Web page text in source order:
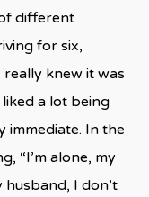
different
for six,
really knew it was
a lot being
immediate. In the
“I’m alone, my
husband, I don’t